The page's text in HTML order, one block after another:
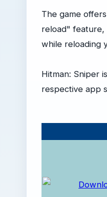
The game
reload" feature,
while reloading
Hitman: Sniper
respective app